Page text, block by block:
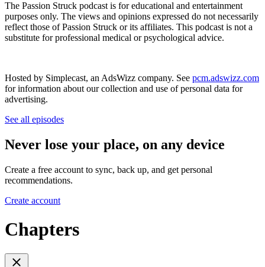
The Passion Struck podcast is for educational and entertainment
purposes only. The views and opinions expressed do not necessarily
reflect those of Passion Struck or its affiliates. This podcast is not a
substitute for professional medical or psychological advice.
Hosted by Simplecast, an AdsWizz company. See pcm.adswizz.com
for information about our collection and use of personal data for
advertising.
See all episodes
Never lose your place, on any device
Create a free account to sync, back up, and get personal
recommendations.
Create account
Chapters